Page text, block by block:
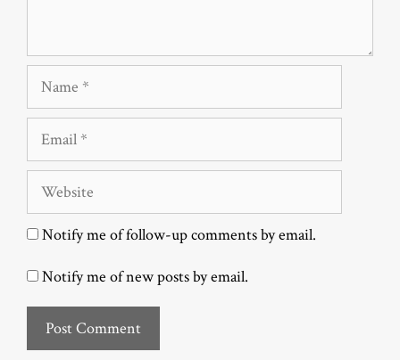
Name
Email
Website
Notify me of follow-up comments by email.
Notify me of new posts by email.